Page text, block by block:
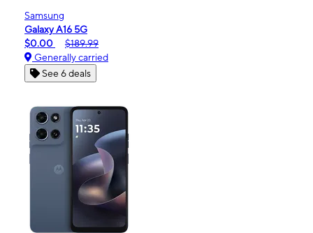
Samsung
Galaxy A16 5G
$0.00
$189.99
Generally carried
See 6 deals